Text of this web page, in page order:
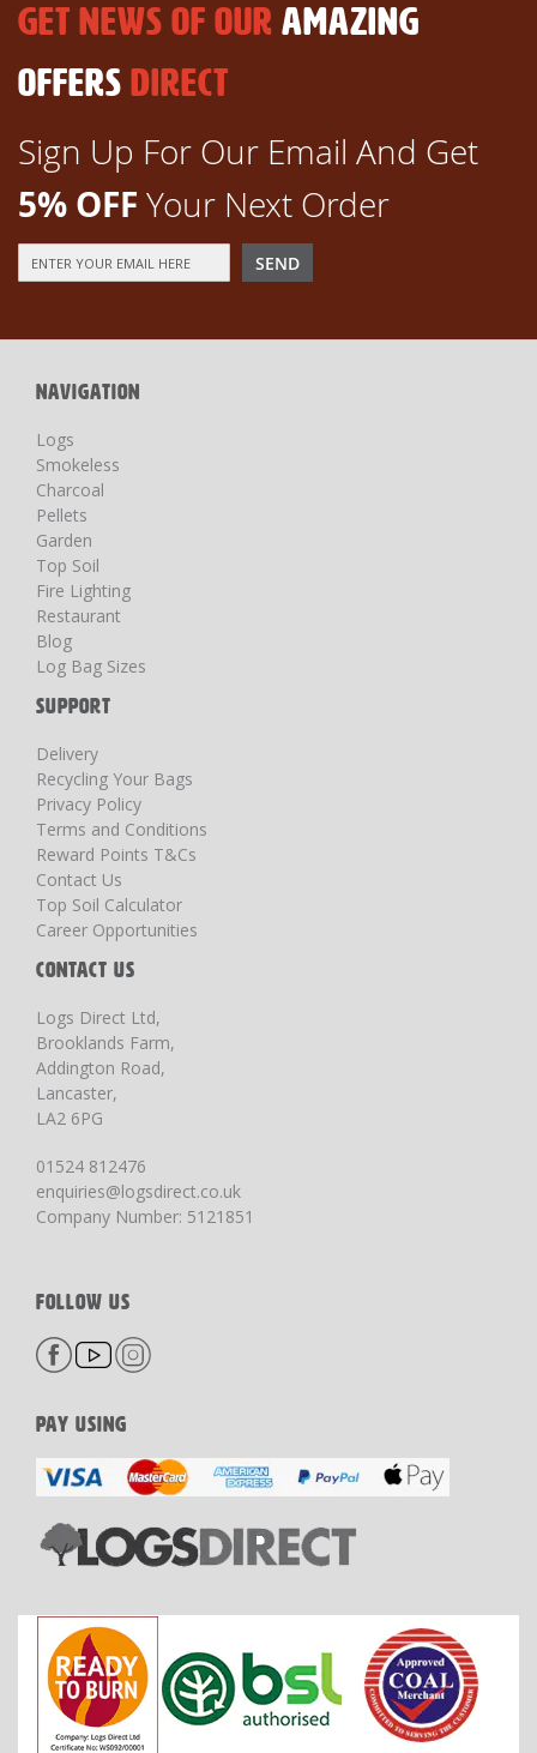
GET NEWS OF OUR AMAZING
OFFERS DIRECT
Sign Up For Our Email And Get
5% OFF Your Next Order
Up
Newsletter:
SEND
NAVIGATION
Logs
Smokeless
Charcoal
Pellets
Garden
Top Soil
Fire Lighting
Restaurant
Blog
Log Bag Sizes
SUPPORT
Delivery
Recycling Your Bags
Privacy Policy
Terms and Conditions
Reward Points T&Cs
Contact Us
Top Soil Calculator
Career Opportunities
CONTACT US
Logs Direct Ltd,
Brooklands Farm,
Addington Road,
Lancaster,
LA2 6PG
01524 812476
enquiries@logsdirect.co.uk
Company Number: 5121851
FOLLOW US
PAY USING